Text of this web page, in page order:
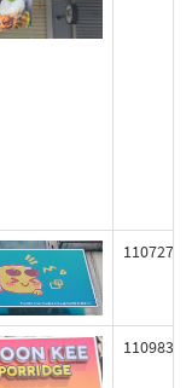
110727
110983